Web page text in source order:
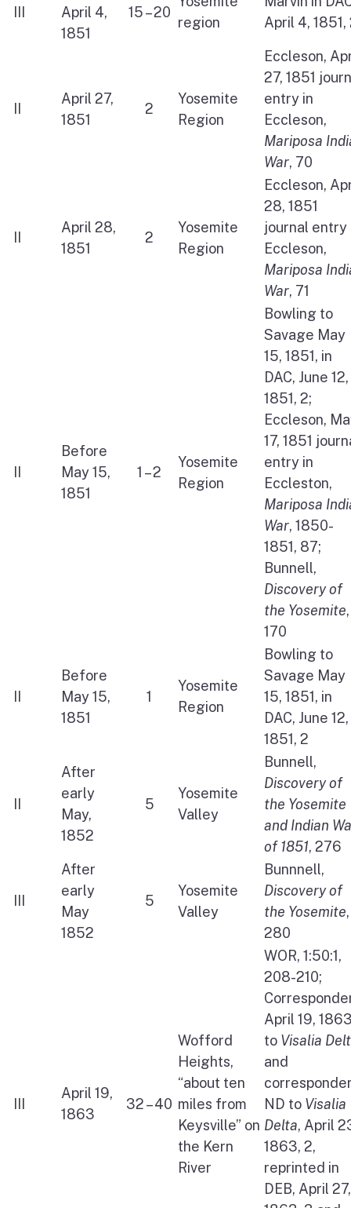
April 4,
1851
15 – 20
region
April 4, 1851,
April 27,
1851
2
Yosemite
Region
Eccleson,
27, 1851
entry in
Eccleson,
Mariposa
War, 70
April 28,
1851
2
Yosemite
Region
Eccleson,
28, 1851
journal entry
Eccleson,
Mariposa
War, 71
Before
May 15,
1851
1 – 2
Yosemite
Region
Bowling to
Savage May
15, 1851, in
DAC, June 12,
1851, 2;
Eccleson,
17, 1851
entry in
Eccleston,
Mariposa
War, 1850-
1851, 87;
Bunnell,
Discovery of
the Yosemite,
170
Before
May 15,
1851
1
Yosemite
Region
Bowling to
Savage May
15, 1851, in
DAC, June 12,
1851, 2
After
early
May,
1852
5
Yosemite
Valley
Bunnell,
Discovery of
the Yosemite
and Indian
of 1851, 276
After
early
May
1852
5
Yosemite
Valley
Bunnnell,
Discovery of
the Yosemite,
280
April 19,
1863
32 – 40
Wofford
Heights,
“about ten
miles from
Keysville” on
the Kern
River
WOR, 1:50:1,
208-210;
April 19,
to Visalia
and
ND to Visalia
Delta, April
1863, 2,
reprinted in
DEB, April 27,